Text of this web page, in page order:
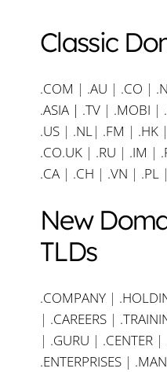
Classic
.COM | .AU | .CO |
.ASIA | .TV | .MOBI |
.US | .NL| .FM | .HK |
.CO.UK | .RU | .IM |
.CA | .CH | .VN | .PL |
New
TLDs
.COMPANY |
| .CAREERS |
| .GURU | .CENTER |
.ENTERPRISES |